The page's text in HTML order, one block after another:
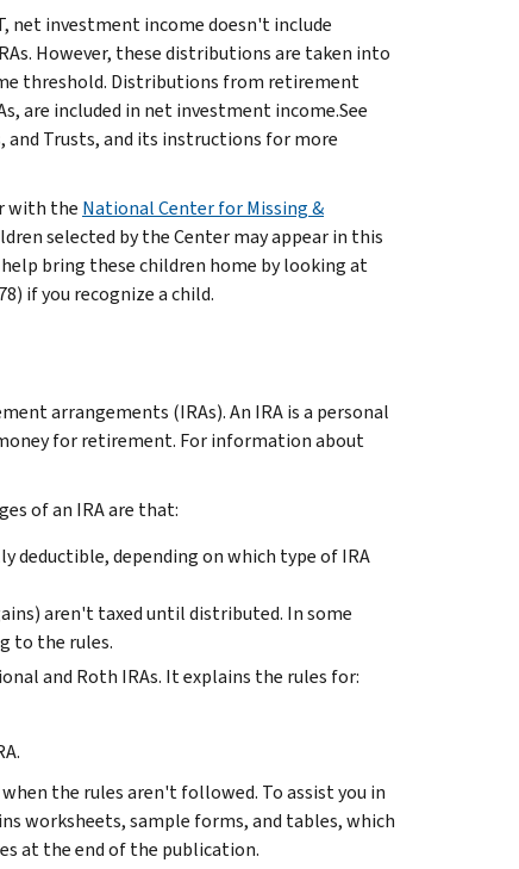
net investment income doesn't include
However, these distributions are taken into
threshold. Distributions from retirement
are included in net investment income.See
and Trusts, and its instructions for more
with the National Center for Missing &
selected by the Center may appear in this
bring these children home by looking at
if you recognize a child.
arrangements (IRAs). An IRA is a personal
for retirement. For information about
of an IRA are that:
deductible, depending on which type of IRA
aren't taxed until distributed. In some
to the rules.
and Roth IRAs. It explains the rules for:
the rules aren't followed. To assist you in
worksheets, sample forms, and tables, which
at the end of the publication.